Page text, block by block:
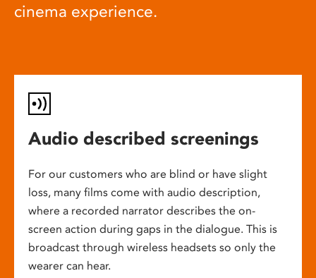
cinema experience.
Audio described screenings
For our customers who are blind or have slight
loss, many films come with audio description,
where a recorded narrator describes the on-
screen action during gaps in the dialogue. This is
broadcast through wireless headsets so only the
wearer can hear.